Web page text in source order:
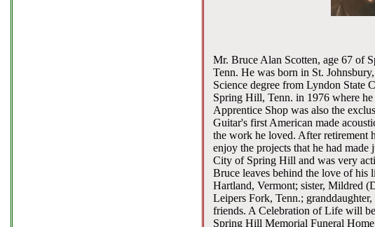
Mr. Bruce Alan Scotten, age 67 of
Tenn. He was born in St.
Science degree from Lyndon State
Spring Hill, Tenn. in 1976 where
Apprentice Shop was also the
Guitar's first American made
the work he loved. After retirement
enjoy the projects that he had
City of Spring Hill and was very
Bruce leaves behind the love of his
Hartland, Vermont; sister, Mildred
Leipers Fork, Tenn.;
friends. A Celebration of Life will
Spring Hill Memorial Funeral